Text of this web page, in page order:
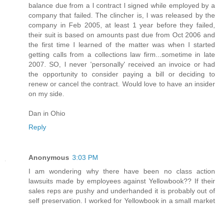
balance due from a I contract I signed while employed by a
company that failed. The clincher is, I was released by the
company in Feb 2005, at least 1 year before they failed,
their suit is based on amounts past due from Oct 2006 and
the first time I learned of the matter was when I started
getting calls from a collections law firm...sometime in late
2007. SO, I never 'personally' received an invoice or had
the opportunity to consider paying a bill or deciding to
renew or cancel the contract. Would love to have an insider
on my side.
Dan in Ohio
Reply
Anonymous 3:03 PM
I am wondering why there have been no class action
lawsuits made by employees against Yellowbook?? If their
sales reps are pushy and underhanded it is probably out of
self preservation. I worked for Yellowbook in a small market